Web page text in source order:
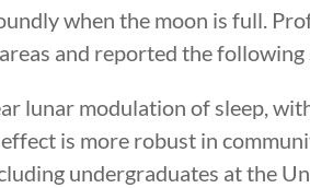
when the moon is full.
and reported the
lunar modulation of sleep,
is more robust in
undergraduates at the